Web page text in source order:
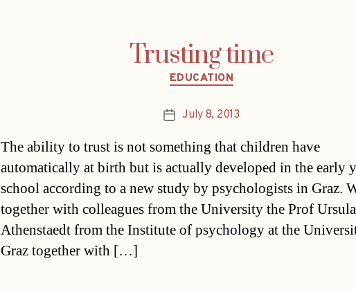
Trusting time
Categories
EDUCATION
PostJuly 8, 2013
The ability to trust is not something that children have
automatically at birth but is actually developed in the early
school according to a new study by psychologists in Graz.
together with colleagues from the University the Prof Ursula
Athenstaedt from the Institute of psychology at the
Graz together with […]